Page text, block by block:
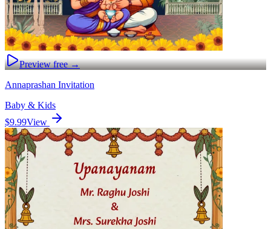
Preview free →
Annaprashan Invitation
Baby & Kids
$9.99View